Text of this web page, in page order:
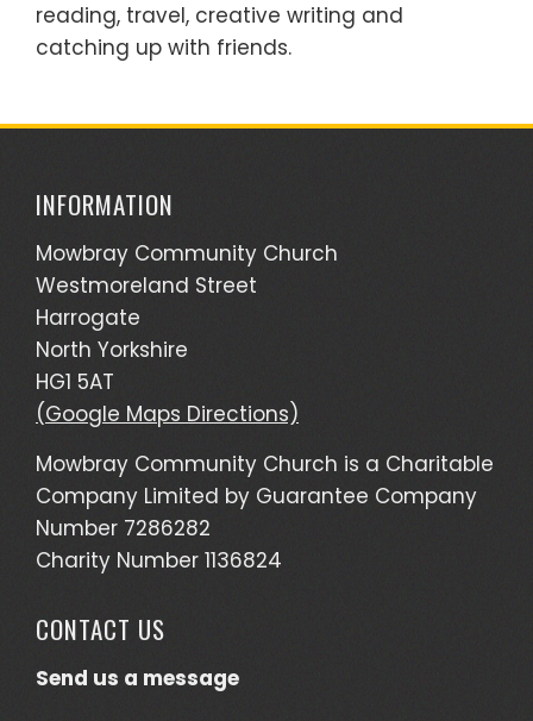
reading, travel, creative writing and
catching up with friends.
INFORMATION
Mowbray Community Church
Westmoreland Street
Harrogate
North Yorkshire
HG1 5AT
(Google Maps Directions)
Mowbray Community Church is a Charitable
Company Limited by Guarantee Company
Number 7286282
Charity Number 1136824
CONTACT US
Send us a message